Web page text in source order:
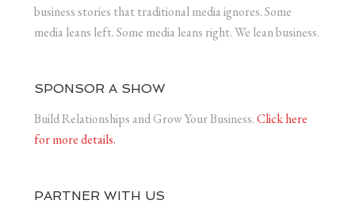
business stories that traditional media ignores. Some
media leans left. Some media leans right. We lean business.
SPONSOR A SHOW
Build Relationships and Grow Your Business.Click here
for more details.
PARTNER WITH US